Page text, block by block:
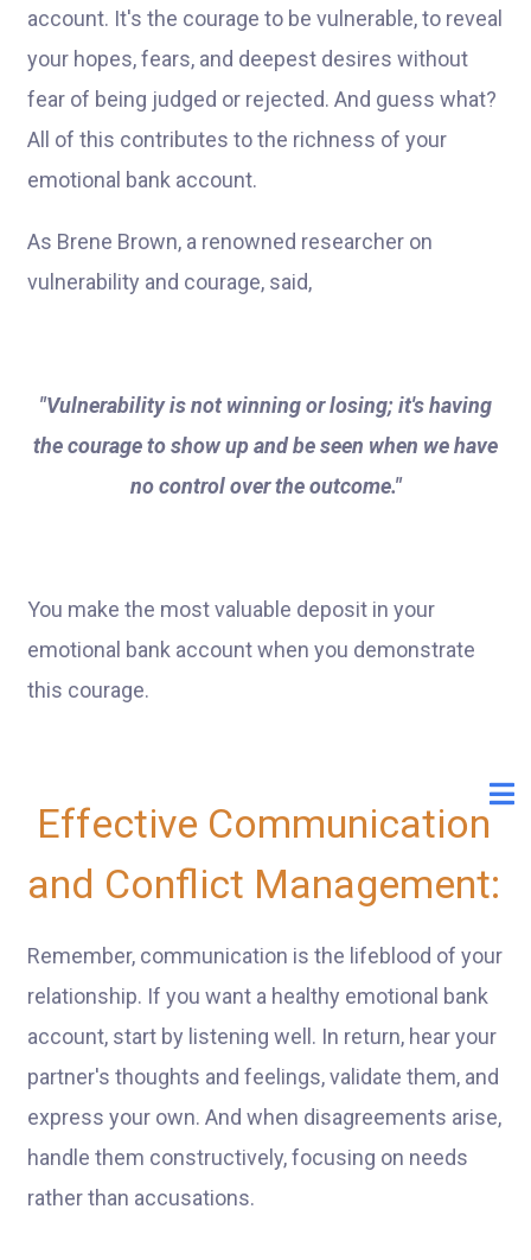
account. It's the courage to be vulnerable, to reveal
your hopes, fears, and deepest desires without
fear of being judged or rejected. And guess what?
All of this contributes to the richness of your
emotional bank account.
As Brene Brown, a renowned researcher on
vulnerability and courage, said,
"Vulnerability is not winning or losing; it's having
the courage to show up and be seen when we have
no control over the outcome."
You make the most valuable deposit in your
emotional bank account when you demonstrate
this courage.
Effective Communication
and Conflict Management:
Remember, communication is the lifeblood of your
relationship. If you want a healthy emotional bank
account, start by listening well. In return, hear your
partner's thoughts and feelings, validate them, and
express your own. And when disagreements arise,
handle them constructively, focusing on needs
rather than accusations.